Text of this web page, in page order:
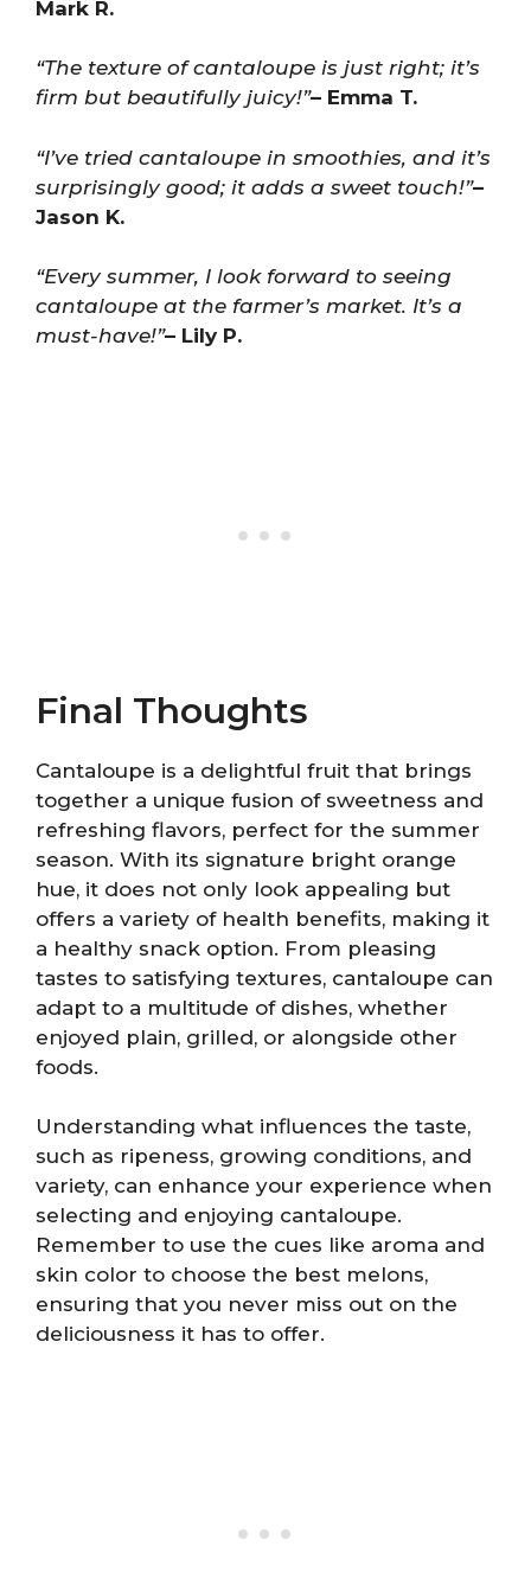
Mark R.
“The texture of cantaloupe is just right; it’s
firm but beautifully juicy!”– Emma T.
“I’ve tried cantaloupe in smoothies, and it’s
surprisingly good; it adds a sweet touch!”–
Jason K.
“Every summer, I look forward to seeing
cantaloupe at the farmer’s market. It’s a
must-have!”– Lily P.
Final Thoughts
Cantaloupe is a delightful fruit that brings
together a unique fusion of sweetness and
refreshing flavors, perfect for the summer
season. With its signature bright orange
hue, it does not only look appealing but
offers a variety of health benefits, making it
a healthy snack option. From pleasing
tastes to satisfying textures, cantaloupe can
adapt to a multitude of dishes, whether
enjoyed plain, grilled, or alongside other
foods.
Understanding what influences the taste,
such as ripeness, growing conditions, and
variety, can enhance your experience when
selecting and enjoying cantaloupe.
Remember to use the cues like aroma and
skin color to choose the best melons,
ensuring that you never miss out on the
deliciousness it has to offer.